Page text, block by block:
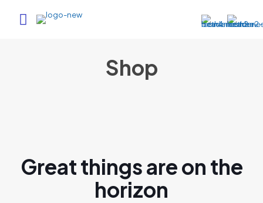
Shop
Great things are on the
horizon